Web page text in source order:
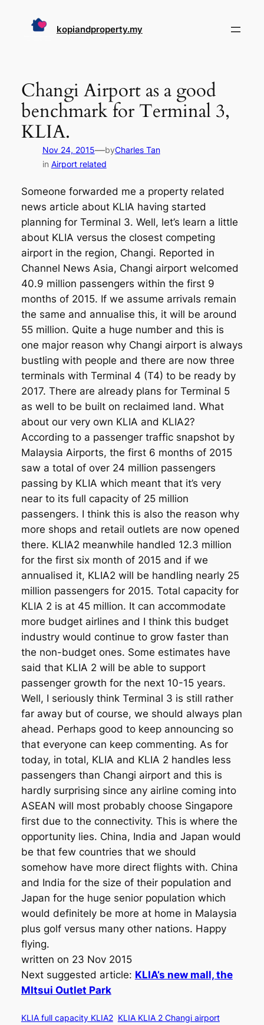
kopiandproperty.my
Changi Airport as a good
benchmark for Terminal 3,
KLIA.
Nov 24, 2015—byCharles Tan
in Airport related
Someone forwarded me a property related
news article about KLIA having started
planning for Terminal 3. Well, let’s learn a little
about KLIA versus the closest competing
airport in the region, Changi. Reported in
Channel News Asia, Changi airport welcomed
40.9 million passengers within the first 9
months of 2015. If we assume arrivals remain
the same and annualise this, it will be around
55 million. Quite a huge number and this is
one major reason why Changi airport is always
bustling with people and there are now three
terminals with Terminal 4 (T4) to be ready by
2017. There are already plans for Terminal 5
as well to be built on reclaimed land. What
about our very own KLIA and KLIA2?
According to a passenger traffic snapshot by
Malaysia Airports, the first 6 months of 2015
saw a total of over 24 million passengers
passing by KLIA which meant that it’s very
near to its full capacity of 25 million
passengers. I think this is also the reason why
more shops and retail outlets are now opened
there. KLIA2 meanwhile handled 12.3 million
for the first six month of 2015 and if we
annualised it, KLIA2 will be handling nearly 25
million passengers for 2015. Total capacity for
KLIA 2 is at 45 million. It can accommodate
more budget airlines and I think this budget
industry would continue to grow faster than
the non-budget ones. Some estimates have
said that KLIA 2 will be able to support
passenger growth for the next 10-15 years.
Well, I seriously think Terminal 3 is still rather
far away but of course, we should always plan
ahead. Perhaps good to keep announcing so
that everyone can keep commenting. As for
today, in total, KLIA and KLIA 2 handles less
passengers than Changi airport and this is
hardly surprising since any airline coming into
ASEAN will most probably choose Singapore
first due to the connectivity. This is where the
opportunity lies. China, India and Japan would
be that few countries that we should
somehow have more direct flights with. China
and India for the size of their population and
Japan for the huge senior population which
would definitely be more at home in Malaysia
plus golf versus many other nations. Happy
flying.
written on 23 Nov 2015
Next suggested article: KLIA’s new mall, the
MItsui Outlet Park
KLIA full capacity KLIA2 KLIA KLIA 2 Changi airport